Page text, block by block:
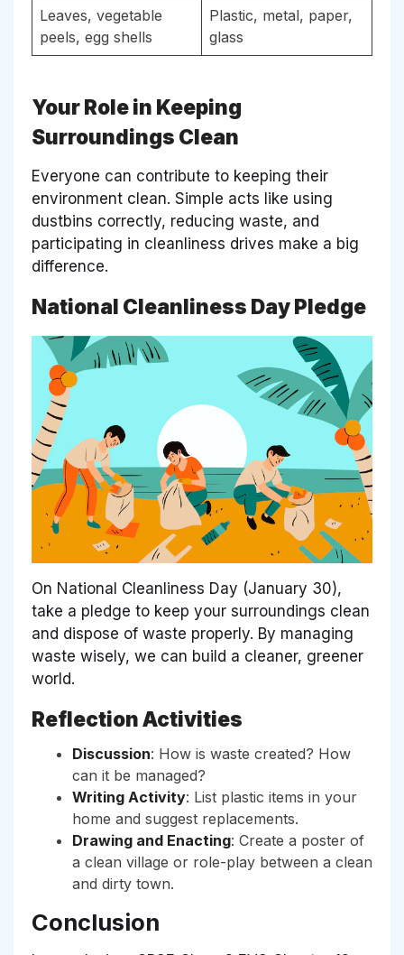
Leaves, vegetable
peels, egg shells
Plastic, metal, paper,
glass
Your Role in Keeping
Surroundings Clean
Everyone can contribute to keeping their
environment clean. Simple acts like using
dustbins correctly, reducing waste, and
participating in cleanliness drives make a big
difference.
National Cleanliness Day Pledge
On National Cleanliness Day (January 30),
take a pledge to keep your surroundings clean
and dispose of waste properly. By managing
waste wisely, we can build a cleaner, greener
world.
Reflection Activities
Discussion: How is waste created? How
can it be managed?
Writing Activity: List plastic items in your
home and suggest replacements.
Drawing and Enacting: Create a poster of
a clean village or role-play between a clean
and dirty town.
Conclusion